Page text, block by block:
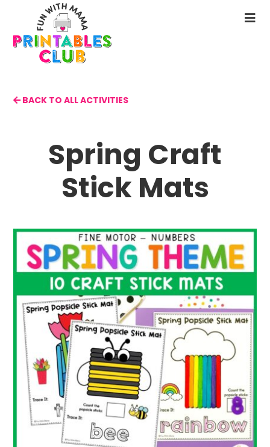
main
content
BACK TO ALL ACTIVITIES
Spring Craft
Stick Mats